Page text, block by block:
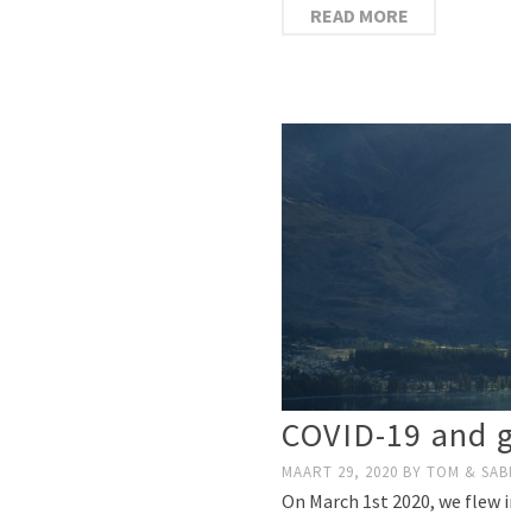
READ MORE
COVID-19
MAART 29, 2020 BY TOM &
On March 1st 2020, we